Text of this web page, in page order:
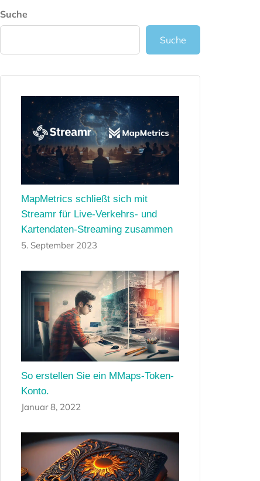
Suche
Suche
MapMetrics schließt sich mit
Streamr für Live-Verkehrs- und
Kartendaten-Streaming zusammen
5. September 2023
So erstellen Sie ein MMaps-Token-
Konto.
Januar 8, 2022